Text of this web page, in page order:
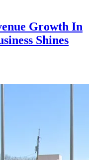
Growth In
Shines